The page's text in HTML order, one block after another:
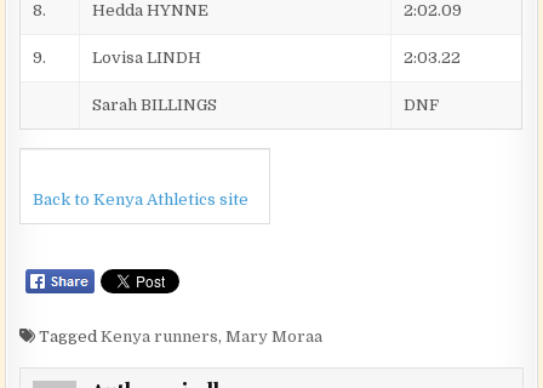
8. Hedda HYNNE 2:02.09
9. Lovisa LINDH 2:03.22
Sarah BILLINGS DNF
Back to Kenya Athletics site
TaggedKenya runners,Mary Moraa